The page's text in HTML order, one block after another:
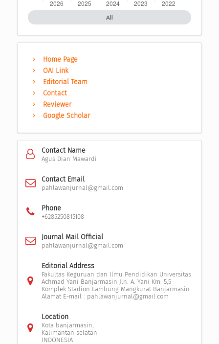
All
Home Page
OAI Link
Editorial Team
Contact
Reviewer
Google Scholar
Contact Name
Agus Dian Mawardi
Contact Email
pahlawanjurnal@gmail.com
Phone
+6285250815108
Journal Mail Official
pahlawanjurnal@gmail.com
Editorial Address
Fakultas Keguruan dan Ilmu Pendidikan Universitas
Achmad Yani Banjarmasin Jln. A. Yani Km. 5,5
Komplek Stadion Lambung Mangkurat Banjarmasin
Alamat E-mail : pahlawanjurnal@gmail.com
Location
Kota banjarmasin,
Kalimantan selatan
INDONESIA